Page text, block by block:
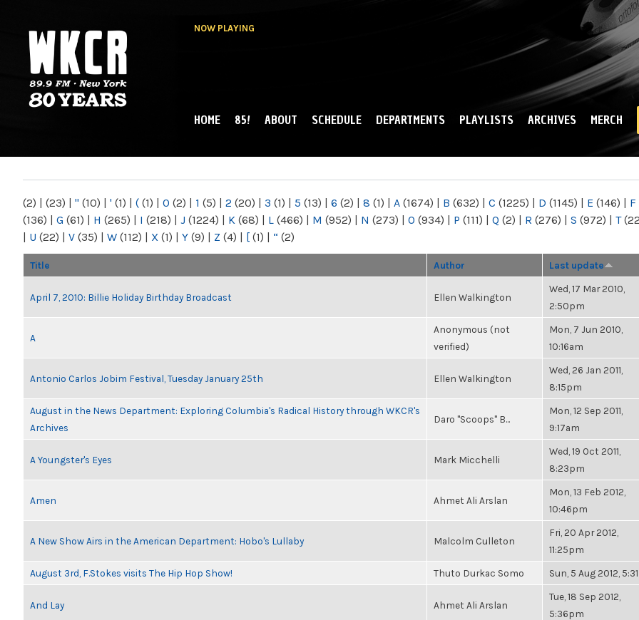
NOW PLAYING
NY
MAIN MENU
HOME 85! ABOUT SCHEDULE DEPARTMENTS PLAYLISTS ARCHIVES MERCH
(2) | (23) | " (10) | ' (1) | ( (1) | 0 (2) | 1 (5) | 2 (20) | 3 (1) | 5 (13) | 6 (2) | 8 (1) | A (1674) | B (632) | C (1225) | D (1145) | E (146) | F
(136) | G (61) | H (265) | I (218) | J (1224) | K (68) | L (466) | M (952) | N (273) | O (934) | P (111) | Q (2) | R (276) | S (972) | T
| U (22) | V (35) | W (112) | X (1) | Y (9) | Z (4) | [ (1) | “ (2)
Title Author Last update
April 7, 2010: Billie Holiday Birthday Broadcast Ellen Walkington
Wed, 17 Mar 2010,
2:50pm
A
Anonymous (not
verified)
Mon, 7 Jun 2010,
10:16am
Antonio Carlos Jobim Festival, Tuesday January 25th Ellen Walkington
Wed, 26 Jan 2011,
8:15pm
August in the News Department: Exploring Columbia's Radical History through WKCR's
Archives
Daro "Scoops" B...
Mon, 12 Sep 2011,
9:17am
A Youngster's Eyes Mark Micchelli
Wed, 19 Oct 2011,
8:23pm
Amen Ahmet Ali Arslan
Mon, 13 Feb 2012,
10:46pm
A New Show Airs in the American Department: Hobo's Lullaby Malcolm Culleton
Fri, 20 Apr 2012,
11:25pm
August 3rd, F.Stokes visits The Hip Hop Show! Thuto Durkac Somo Sun, 5 Aug 2012,
And Lay Ahmet Ali Arslan
Tue, 18 Sep 2012,
5:36pm